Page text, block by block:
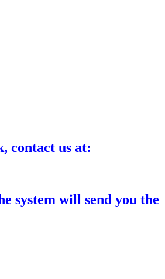
contact us at:
system will send you the